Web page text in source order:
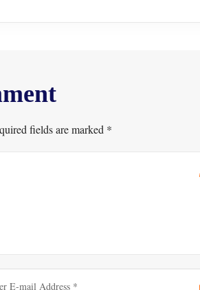
fields are marked *